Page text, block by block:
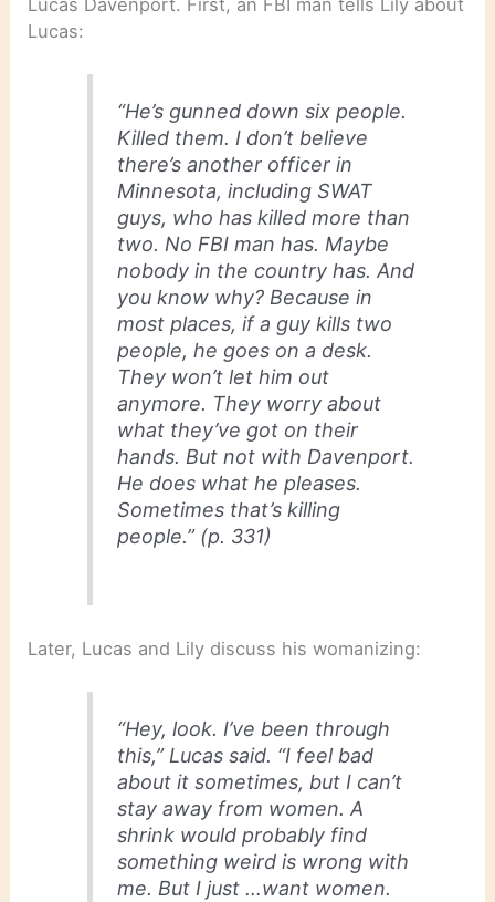
Lucas:
“He’s gunned down six people.
Killed them. I don’t believe
there’s another officer in
Minnesota, including SWAT
guys, who has killed more than
two. No FBI man has. Maybe
nobody in the country has. And
you know why? Because in
most places, if a guy kills two
people, he goes on a desk.
They won’t let him out
anymore. They worry about
what they’ve got on their
hands. But not with Davenport.
He does what he pleases.
Sometimes that’s killing
people.” (p. 331)
Later, Lucas and Lily discuss his womanizing:
“Hey, look. I’ve been through
this,” Lucas said. “I feel bad
about it sometimes, but I can’t
stay away from women. A
shrink would probably find
something weird is wrong with
me. But I just …want women.